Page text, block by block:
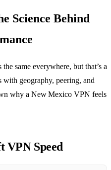
Science Behind
same everywhere, but that’s a
geography, peering, and
why a New Mexico VPN feels
VPN Speed